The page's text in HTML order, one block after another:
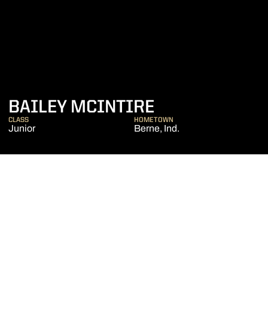
BAILEY MCINTIRE
CLASS
Junior
HOMETOWN
Berne, Ind.